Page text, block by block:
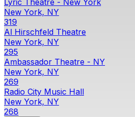
Lyric Theatre - New York
New York, NY
319
Al Hirschfeld Theatre
New York, NY
295
Ambassador Theatre - NY
New York, NY
269
Radio City Music Hall
New York, NY
268